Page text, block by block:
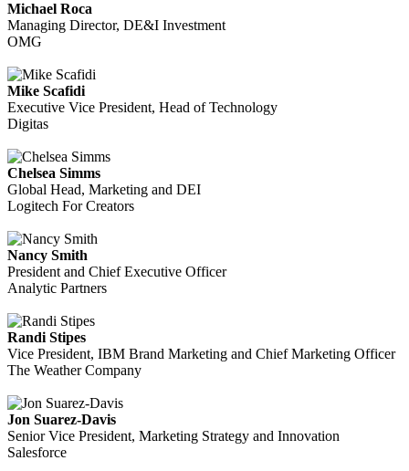
Michael Roca
Managing Director, DE&I Investment
OMG
Mike Scafidi
Executive Vice President, Head of Technology
Digitas
Chelsea Simms
Global Head, Marketing and DEI
Logitech For Creators
Nancy Smith
President and Chief Executive Officer
Analytic Partners
Randi Stipes
Vice President, IBM Brand Marketing and Chief Marketing Officer
The Weather Company
Jon Suarez-Davis
Senior Vice President, Marketing Strategy and Innovation
Salesforce